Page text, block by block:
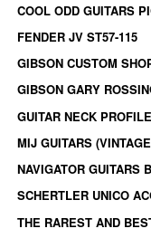
COOL ODD GUITARS
FENDER JV ST57-115
GIBSON CUSTOM
GIBSON GARY
GUITAR NECK
MIJ GUITARS
NAVIGATOR GUITARS
SCHERTLER UNICO
THE RAREST AND